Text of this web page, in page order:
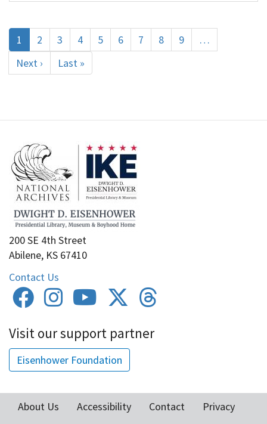
Pagination
Current
page
1 Page
2 Page
3 Page
4 Page
5 Page
6 Page
7 Page
8 Page
9
…
Next
page
Next ›
Last
page
Last »
200 SE 4th Street
Abilene, KS 67410
Contact Us
Visit our support partner
Eisenhower Foundation
About Us Accessibility Contact
Privacy